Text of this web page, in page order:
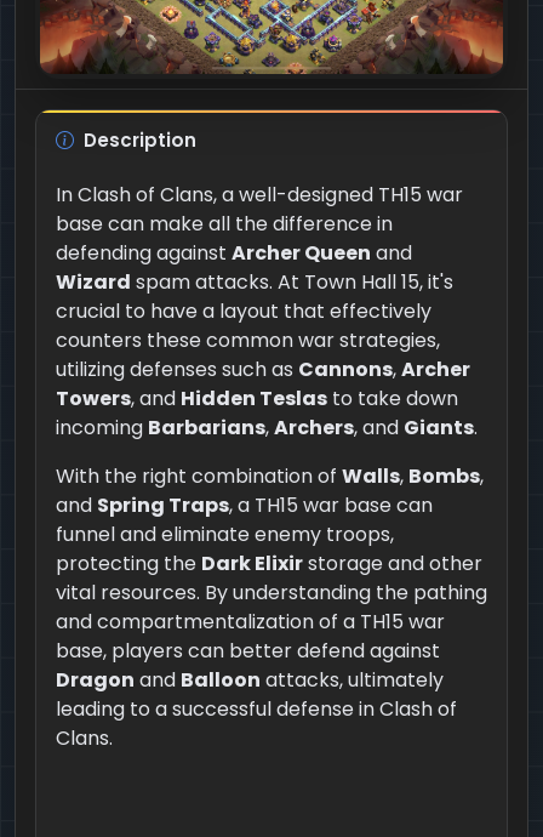
Description
In Clash of Clans, a well-designed TH15 war
base can make all the difference in
defending against Archer Queen and
Wizard spam attacks. At Town Hall 15, it's
crucial to have a layout that effectively
counters these common war strategies,
utilizing defenses such as Cannons,Archer
Towers, and Hidden Teslas to take down
incoming Barbarians,Archers, and Giants.
With the right combination of Walls, Bombs,
and Spring Traps, a TH15 war base can
funnel and eliminate enemy troops,
protecting the Dark Elixirstorage and other
vital resources. By understanding the pathing
and compartmentalization of a TH15 war
base, players can better defend against
Dragon and Balloon attacks, ultimately
leading to a successful defense in Clash of
Clans.